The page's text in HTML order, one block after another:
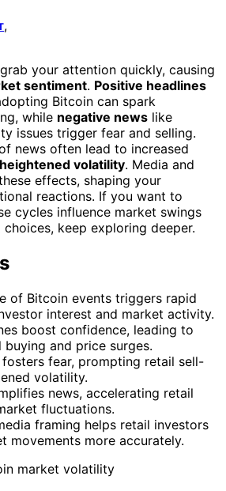
,
your attention quickly, causing
sentiment. Positive headlines
Bitcoin can spark
while negative news like
issues trigger fear and selling.
news often lead to increased
heightened volatility. Media and
effects, shaping your
reactions. If you want to
cycles influence market swings
keep exploring deeper.
of Bitcoin events triggers rapid
interest and market activity.
boost confidence, leading to
buying and price surges.
fear, prompting retail sell-
volatility.
news, accelerating retail
fluctuations.
framing helps retail investors
movements more accurately.